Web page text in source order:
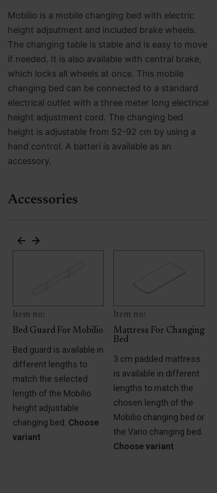
Mobilio is a mobile changing bed with electric
height adjsutment and included brake wheels.
The changing table is stable and is easy to move
if needed. It is also available with central brake,
which locks all wheels at once. This mobile
changing bed can be connected to a standard
electrical outlet with a three meter long electrical
height adjustment cord. The changing bed
height is adjustable from 52-92 cm by using a
hand control. A batteri is available as an
accessory.
Accessories
Item no:
Bed Guard For Mobilio
Bed guard is available in
different lengths to
match the selected
length of the Mobilio
height adjustable
changing bed. Choose
variant
Item no:
Mattress For Changing
Bed
3 cm padded mattress
is available in different
lengths to match the
chosen length of the
Mobilio changing bed or
the Vario changing bed.
Choose variant